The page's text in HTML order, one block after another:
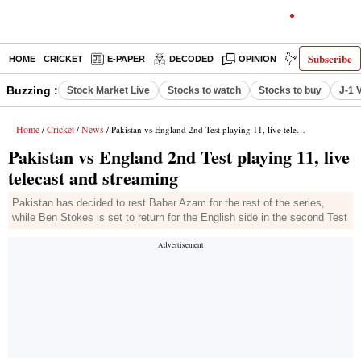
Subscribe
HOME CRICKET E-PAPER DECODED OPINION INDIA NEWS
Buzzing : Stock Market Live Stocks to watch Stocks to buy J-1
Home / Cricket / News / Pakistan vs England 2nd Test playing 11, live telecast and streaming
Pakistan vs England 2nd Test playing 11, live
telecast and streaming
Pakistan has decided to rest Babar Azam for the rest of the series,
while Ben Stokes is set to return for the English side in the second Test